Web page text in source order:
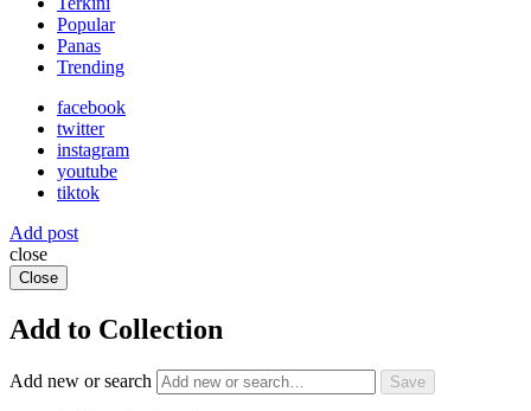
Popular
Panas
Trending
facebook
twitter
instagram
youtube
tiktok
Add post
close
Close
Add to Collection
Add new or search